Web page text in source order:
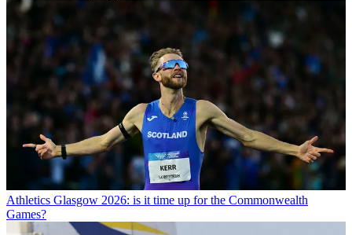
Athletics Glasgow 2026: is it time up for the Commonwealth
Games?